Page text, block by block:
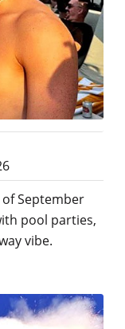
September
pool parties,
vibe.